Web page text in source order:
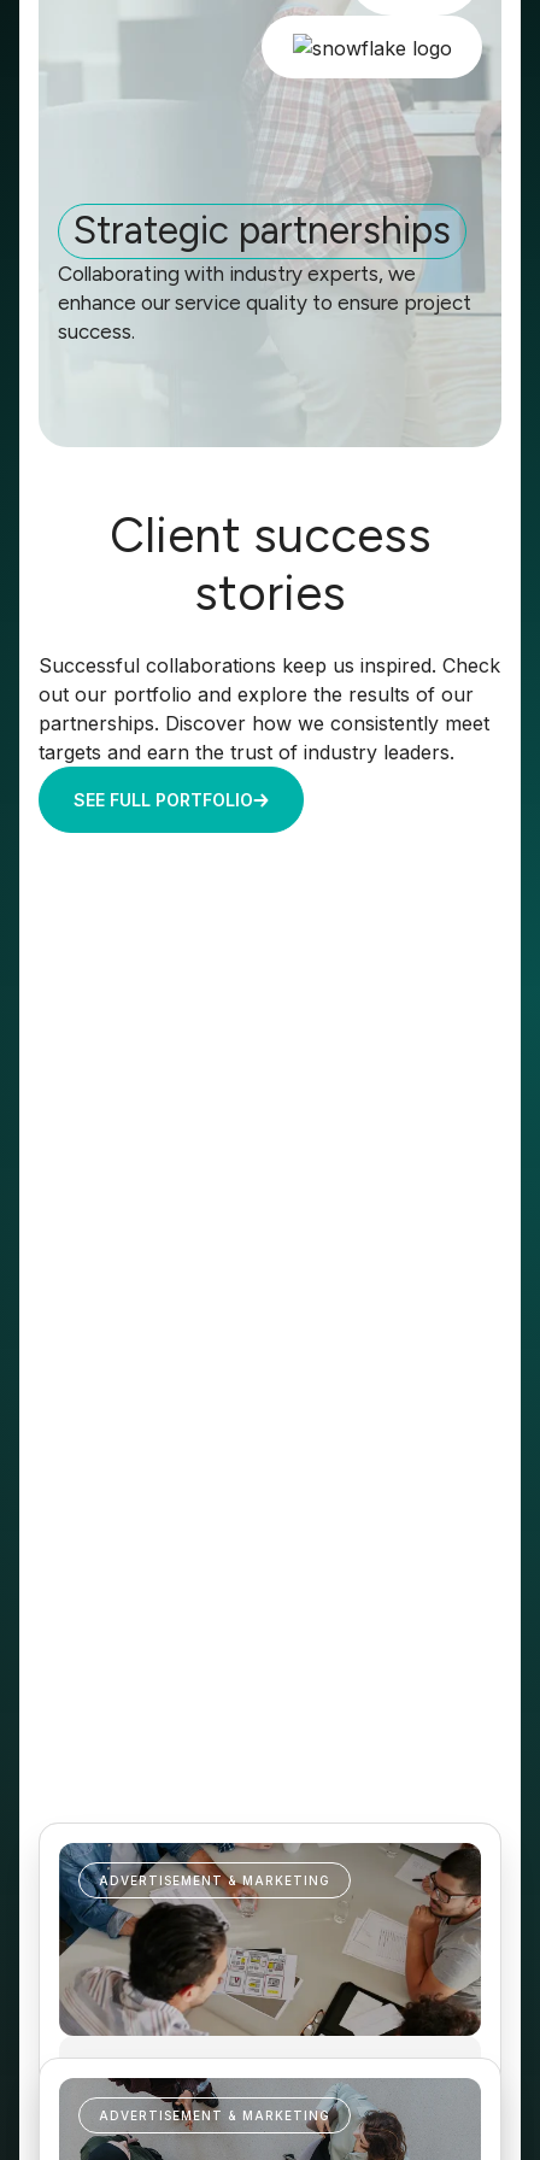
Strategic partnerships
Collaborating with industry experts, we
enhance our service quality to ensure project
success.
Client success
stories
Successful collaborations keep us inspired. Check
out our portfolio and explore the results of our
partnerships. Discover how we consistently meet
targets and earn the trust of industry leaders.
SEE FULL PORTFOLIO
EDTECH
ADVERTISEMENT & MARKETING
ADVERTISEMENT & MARKETING